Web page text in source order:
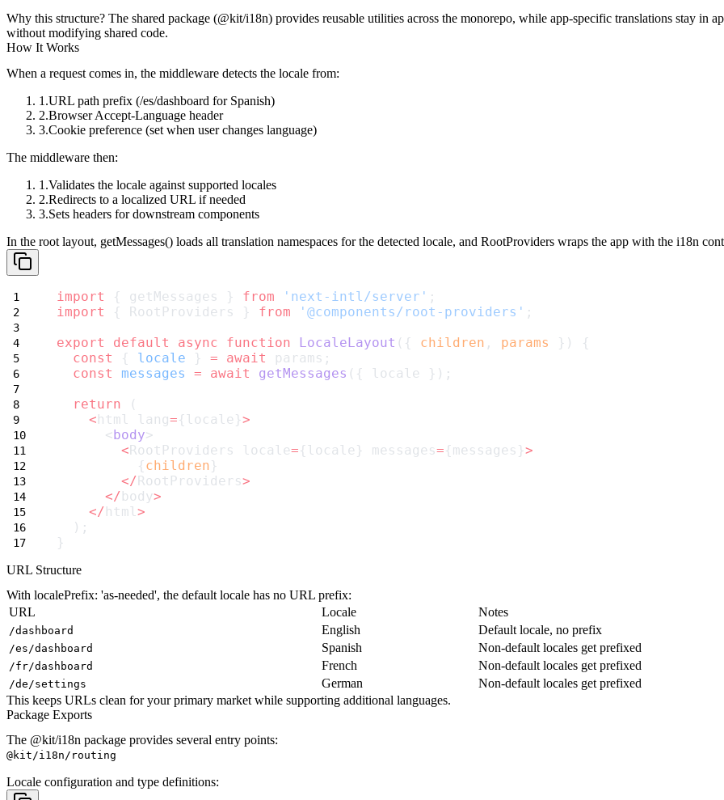
Why this structure? The shared package (@kit/i18n) provides reusable utilities across the monorepo, while app-specific translations stay in
without modifying shared code.
How It Works
When a request comes in, the middleware detects the locale from:
URL path prefix (/es/dashboard for Spanish)
BrowserAccept-Language header
Cookie preference (set when user changes language)
The middleware then:
Validates the locale against supported locales
Redirects to a localized URL if needed
Sets headers for downstream components
In the root layout, getMessages() loads all translation namespaces for the detected locale, and RootProviders wraps the app with the i18n
import { getMessages } from 'next-intl/server' ;
import
{ RootProviders } from '@components/root-providers' ;
export
default async function LocaleLayout ({ children , params
}) {
const
{ locale } = await
params;
const
messages = await getMessages ({ locale });
return (
<html lang={locale}>
      <
body>
<RootProviders locale={locale} messages={messages}>
          {
children}
</RootProviders>
</body>
</html >
  );
}
URL Structure
With localePrefix: 'as-needed', the default locale has no URL prefix:
URL
Locale Notes
/dashboard English Default locale, no prefix
/es/dashboard Spanish Non-default locales get prefixed
/fr/dashboard French Non-default locales get prefixed
/de/settings German
Non-default locales get prefixed
This keeps URLs clean for your primary market while supporting additional languages.
Package Exports
The @kit/i18n package provides several entry points:
@kit/i18n/routing
Locale configuration and type definitions: